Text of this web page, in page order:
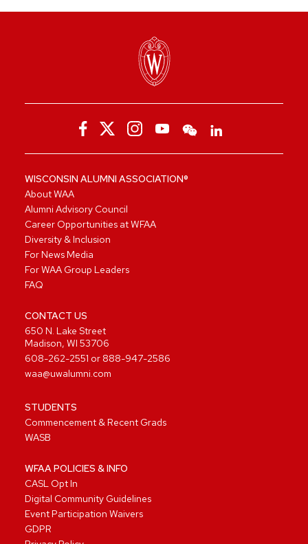
WISCONSIN ALUMNI ASSOCIATION®
About WAA
Alumni Advisory Council
Career Opportunities at WFAA
Diversity & Inclusion
For News Media
For WAA Group Leaders
FAQ
CONTACT US
650 N. Lake Street
Madison, WI 53706
608-262-2551 or 888-947-2586
waa@uwalumni.com
STUDENTS
Commencement & Recent Grads
WASB
WFAA POLICIES & INFO
CASL Opt In
Digital Community Guidelines
Event Participation Waivers
GDPR